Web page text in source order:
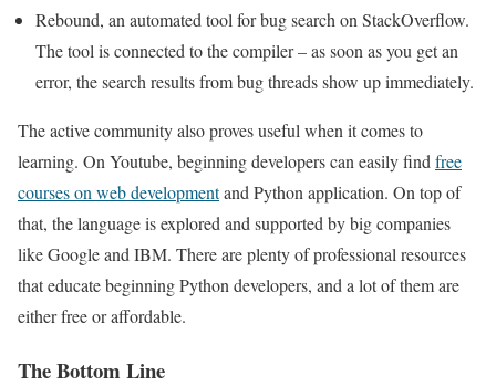
Rebound, an automated tool for bug search on StackOverflow.
The tool is connected to the compiler – as soon as you get an
error, the search results from bug threads show up immediately.
The active community also proves useful when it comes to
learning. On Youtube, beginning developers can easily find free
courses on web developmentand Python application. On top of
that, the language is explored and supported by big companies
like Google and IBM. There are plenty of professional resources
that educate beginning Python developers, and a lot of them are
either free or affordable.
The Bottom Line